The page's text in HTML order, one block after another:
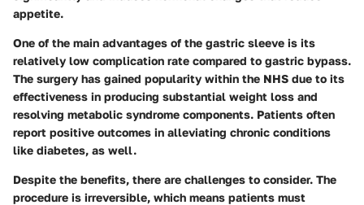
appetite.
One of the main advantages of the gastric sleeve is its
relatively low complication rate compared to gastric bypass.
The surgery has gained popularity within the NHS due to its
effectiveness in producing substantial weight loss and
resolving metabolic syndrome components. Patients often
report positive outcomes in alleviating chronic conditions
like diabetes, as well.
Despite the benefits, there are challenges to consider. The
procedure is irreversible, which means patients must